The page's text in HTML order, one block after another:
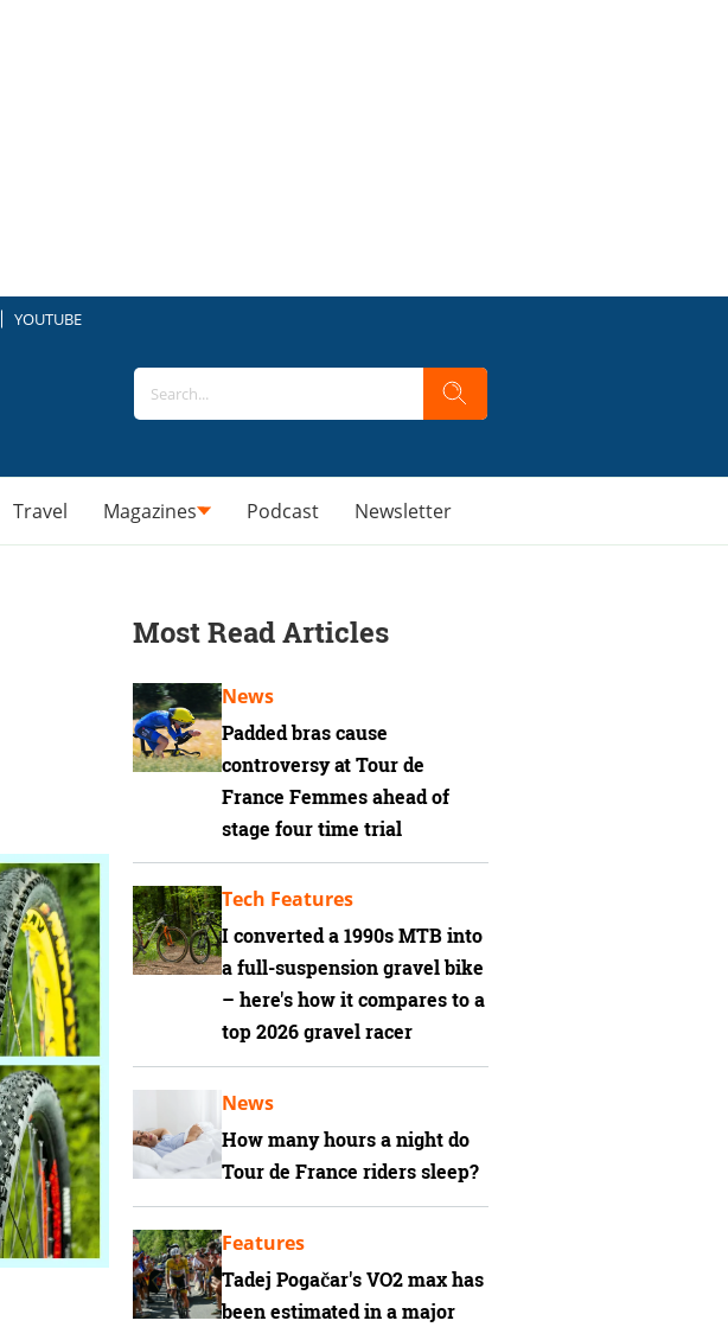
YOUTUBE
Travel Magazines Podcast Newsletter
Most Read Articles
Padded bras cause
controversy at Tour de
France Femmes ahead of
stage four time trial
News
I converted a 1990s MTB into
a full-suspension gravel bike
– here's how it compares to a
top 2026 gravel racer
Tech Features
How many hours a night do
Tour de France riders sleep?
News
Tadej Pogačar's VO2 max has
been estimated in a major
Features